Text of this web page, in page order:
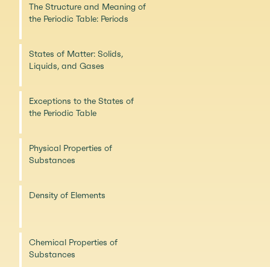
The Structure and Meaning of
the Periodic Table: Periods
States of Matter: Solids,
Liquids, and Gases
Exceptions to the States of
the Periodic Table
Physical Properties of
Substances
Density of Elements
Chemical Properties of
Substances